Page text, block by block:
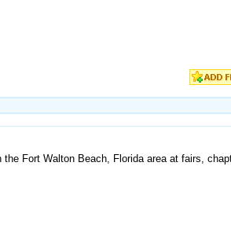
Fort Walton Beach, Florida area at fairs,